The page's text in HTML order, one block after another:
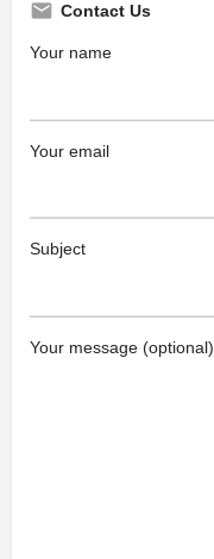
Contact Us
Your name
Your email
Subject
Your message (optional)